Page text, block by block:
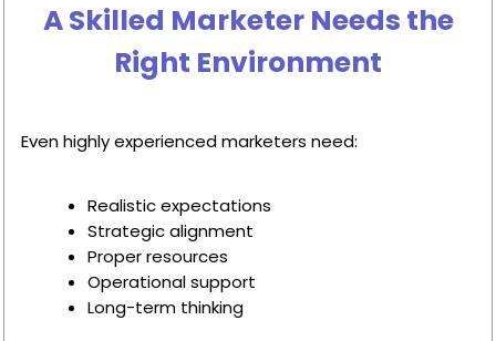
A Skilled Marketer Needs the
Right Environment
Even highly experienced marketers need:
Realistic expectations
Strategic alignment
Proper resources
Operational support
Long-term thinking